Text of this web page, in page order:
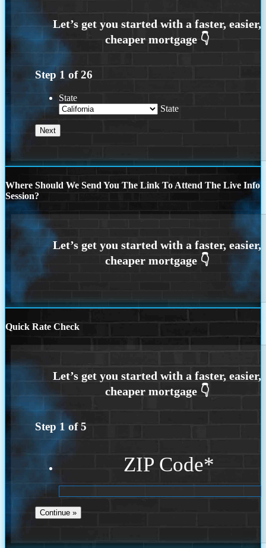
Step 1 of26
State
State
Where Should We Send You The Link To Attend The Live Info
Session?
Quick Rate Check
Step 1 of5
ZIP Code*